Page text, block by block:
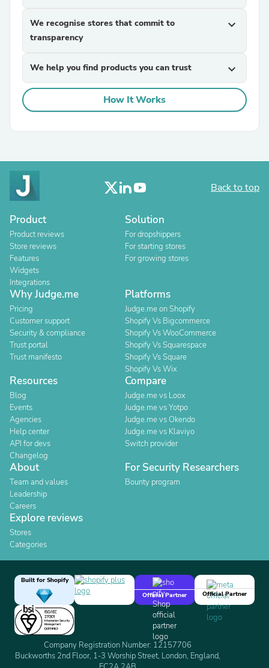
We recognise stores that commit to
transparency
expand_more
We help you find products you can trust expand_more
How It Works
Back to top
Product
Product reviews
Store reviews
Features
Widgets
Integrations
Solution
For dropshippers
For starting stores
For growing stores
Why Judge.me
Pricing
Customer support
Security & compliance
Trust portal
Trust manifesto
Platforms
Judge.me on Shopify
Shopify Vs Bigcommerce
Shopify Vs WooCommerce
Shopify Vs Squarespace
Shopify Vs Square
Shopify Vs Wix
Resources
Blog
Events
Agencies
Help center
API for devs
Changelog
Compare
Judge.me vs Loox
Judge.me vs Yotpo
Judge.me vs Okendo
Judge.me vs Klaviyo
Switch provider
About
Team and values
Leadership
Careers
For Security Researchers
Bounty program
Explore reviews
Stores
Categories
Built for Shopify
Official Partner
Official Partner
Company Registration Number: 12157706
Buckworths 2nd Floor, 1-3 Worship Street, London, England,